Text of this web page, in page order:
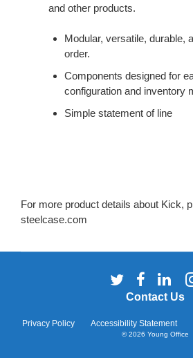
and other products.
Modular, versatile, durable,
order.
Components designed for
configuration and inventory
Simple statement of line
For more product details about Kick,
steelcase.com
Contact Us
Privacy Policy Accessibility Statement
Follow
us
Twitter
Follow
us
us
© 2026 Young Office